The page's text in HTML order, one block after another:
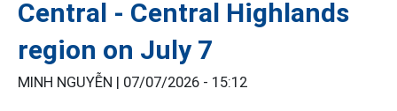
Central - Central Highlands
region on July 7
MINH NGUYỄN | 07/07/2026 - 15:12